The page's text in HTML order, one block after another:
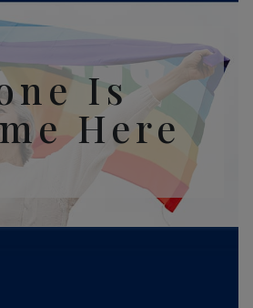
Is
Here